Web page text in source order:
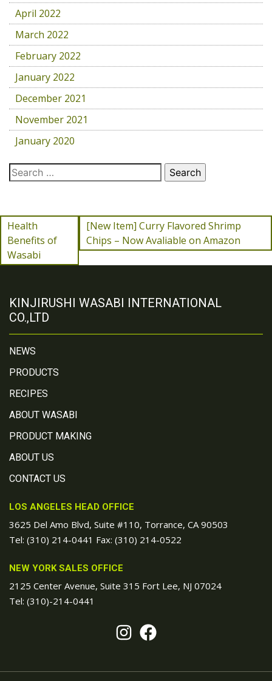
April 2022
March 2022
February 2022
January 2022
December 2021
November 2021
January 2020
Health
Benefits of
Wasabi
[New Item] Curry Flavored Shrimp
Chips – Now Avaliable on Amazon
KINJIRUSHI WASABI INTERNATIONAL
CO.,LTD
NEWS
PRODUCTS
RECIPES
ABOUT WASABI
PRODUCT MAKING
ABOUT US
CONTACT US
LOS ANGELES HEAD OFFICE
3625 Del Amo Blvd, Suite #110, Torrance, CA 90503
Tel: (310) 214-0441 Fax: (310) 214-0522
NEW YORK SALES OFFICE
2125 Center Avenue, Suite 315 Fort Lee, NJ 07024
Tel: (310)-214-0441